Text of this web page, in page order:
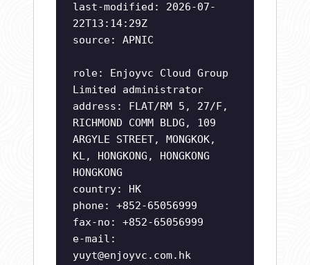
last-modified: 2026-07-
22T13:14:29Z
source: APNIC
role: Enjoyvc Cloud Group
Limited administrator
address: FLAT/RM 5, 27/F,
RICHMOND COMM BLDG, 109
ARGYLE STREET, MONGKOK,
KL, HONGKONG, HONGKONG
HONGKONG
country: HK
phone: +852-65056999
fax-no: +852-65056999
e-mail:
yuyt@enjoyvc.com.hk